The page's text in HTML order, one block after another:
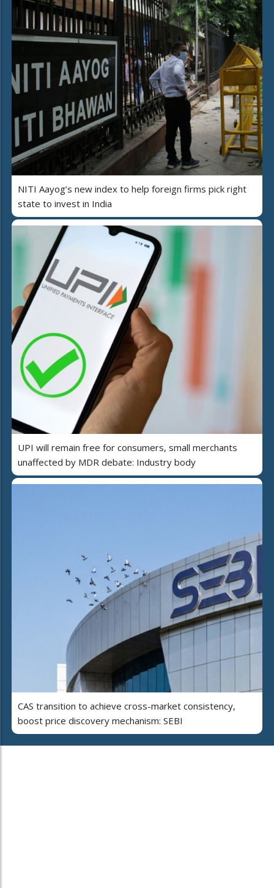
NITI Aayog’s new index to help foreign firms pick right
state to invest in India
UPI will remain free for consumers, small merchants
unaffected by MDR debate: Industry body
CAS transition to achieve cross-market consistency,
boost price discovery mechanism: SEBI